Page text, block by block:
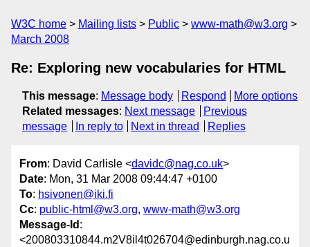
W3C home Mailing lists Public
www-math@w3.org
March 2008
Re: Exploring new vocabularies for HTML
This message: Message body Respond
More options
Related messages: Next message
Previous
message
In reply to Next in thread Replies
From: David Carlisle <davidc@nag.co.uk>
Date: Mon, 31 Mar 2008 09:44:47 +0100
To: hsivonen@iki.fi
Cc: public-html@w3.org, www-math@w3.org
Message-Id :
<200803310844.m2V8il4t026704@edinburgh.nag.co.u